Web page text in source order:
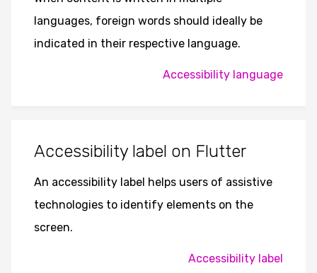
languages, foreign words should ideally be
indicated in their respective language.
Accessibility language
Accessibility label on Flutter
An accessibility label helps users of assistive
technologies to identify elements on the
screen.
Accessibility label